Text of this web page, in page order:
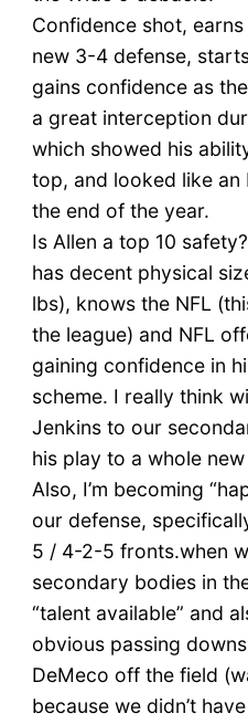
Confidence shot,
new 3-4 defense,
gains confidence as
a great interception
which showed his
top, and looked like
the end of the year.
Is Allen a top 10
has decent physical
lbs), knows the NFL
the league) and NFL
gaining confidence in
scheme. I really think
Jenkins to our
his play to a whole
Also, I’m becoming
our defense,
5 / 4-2-5 fronts.when
secondary bodies in
“talent available” and
obvious passing
DeMeco off the field
because we didn’t